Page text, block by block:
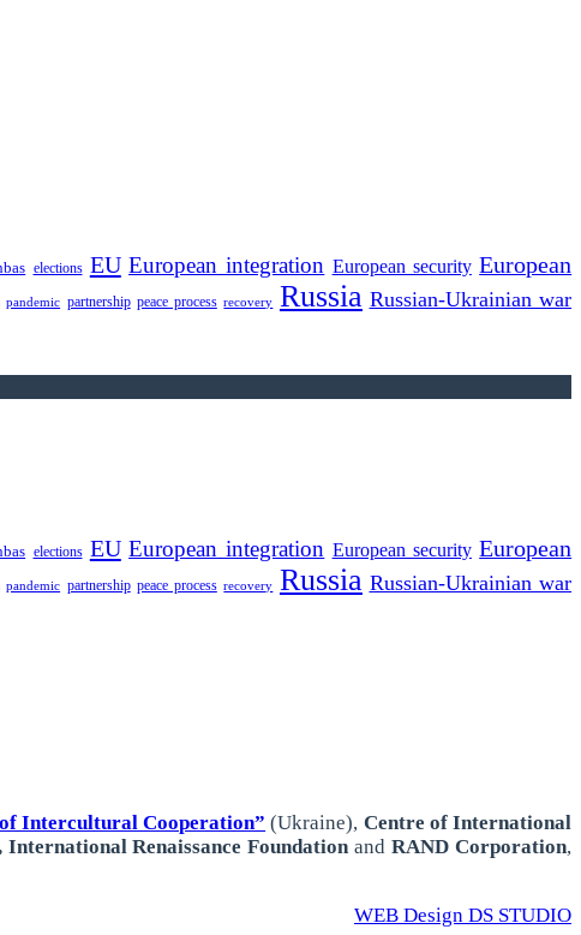
elections EU European integration European security European
pandemic partnership peace process recovery Russia Russian-Ukrainian war
elections EU European integration European security European
pandemic partnership peace process recovery Russia Russian-Ukrainian war
Intercultural Cooperation” (Ukraine), Centre of International
InternationalRenaissance Foundation andRAND Corporation,
WEB Design DS STUDIO